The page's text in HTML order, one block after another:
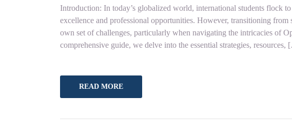
Introduction: In today’s globalized world, international students flock
excellence and professional opportunities. However, transitioning
own set of challenges, particularly when navigating the intricacies of
comprehensive guide, we delve into the essential strategies,
READ MORE